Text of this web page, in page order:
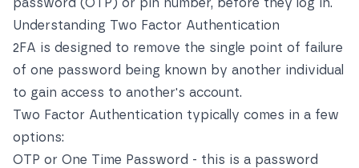
Understanding Two Factor Authentication
2FA is designed to remove the single point of failure
of one password being known by another individual
to gain access to another's account.
Two Factor Authentication typically comes in a few
options:
OTP or One Time Password - this is a password